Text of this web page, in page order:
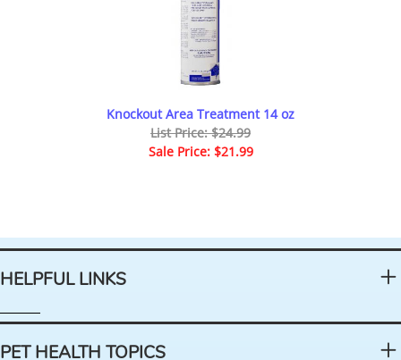
Knockout Area Treatment 14 oz
List Price: $24.99
Sale Price: $21.99
HELPFUL LINKS
PET HEALTH TOPICS